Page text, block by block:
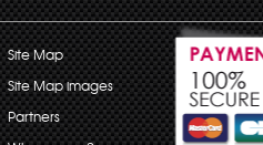
Site Map
Site Map images
Partners